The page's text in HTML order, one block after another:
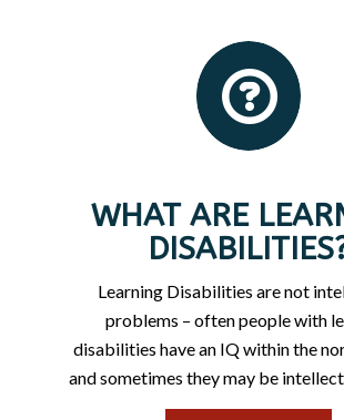
WHAT ARE
Learning Disabilities are not
problems – often people with
disabilities have an IQ within the
and sometimes they may be